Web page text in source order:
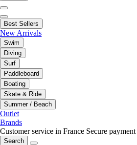
Best Sellers
New Arrivals
Swim
Diving
Surf
Paddleboard
Boating
Skate & Ride
Summer / Beach
Outlet
Brands
Customer service in France Secure payment
Search